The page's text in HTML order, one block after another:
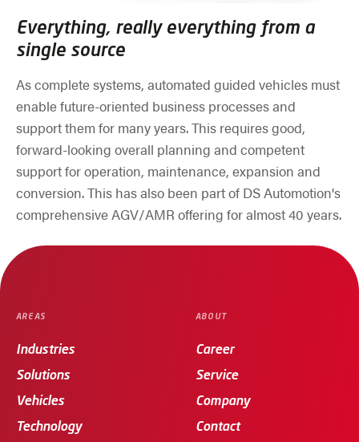
Everything, really everything from a
single source
As complete systems, automated guided vehicles must
enable future-oriented business processes and
support them for many years. This requires good,
forward-looking overall planning and competent
support for operation, maintenance, expansion and
conversion. This has also been part of DS Automotion's
comprehensive AGV/AMR offering for almost 40 years.
AREAS
Industries
Solutions
Vehicles
Technology
ABOUT
Career
Service
Company
Contact